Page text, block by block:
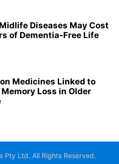
Diseases May Cost
of Dementia-Free Life
Medicines Linked to
Loss in Older
Ltd. All Rights Reserved.